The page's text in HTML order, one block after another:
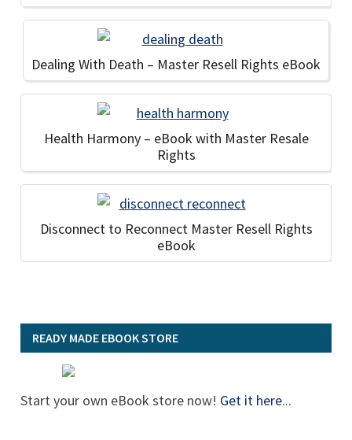
Dealing With Death – Master Resell Rights eBook
Health Harmony – eBook with Master Resale
Rights
Disconnect to Reconnect Master Resell Rights
eBook
READY MADE EBOOK STORE
Start your own eBook store now! Get it here...